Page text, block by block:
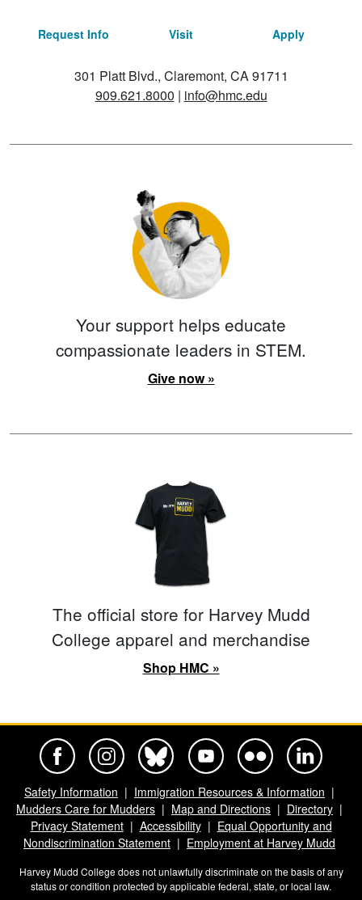
Request Info Visit Apply
301 Platt Blvd., Claremont, CA 91711
909.621.8000 | info@hmc.edu
Your support helps educate
compassionate leaders in STEM.
Give now »
The official store for Harvey Mudd
College apparel and merchandise
Shop HMC »
Safety Information
Immigration Resources & Information
Mudders Care for Mudders
Map and Directions
Directory
Privacy Statement
Accessibility
Equal Opportunity and
Nondiscrimination Statement
Employment at Harvey Mudd
Harvey Mudd College does not unlawfully discriminate on the basis of any
status or condition protected by applicable federal, state, or local law.
Harvey Mudd College Official Facebook
Harvey Mudd College Official Instagram
Harvey Mudd College Official BlueSky
Harvey Mudd College Official
Harvey Mudd College
Harvey Mudd